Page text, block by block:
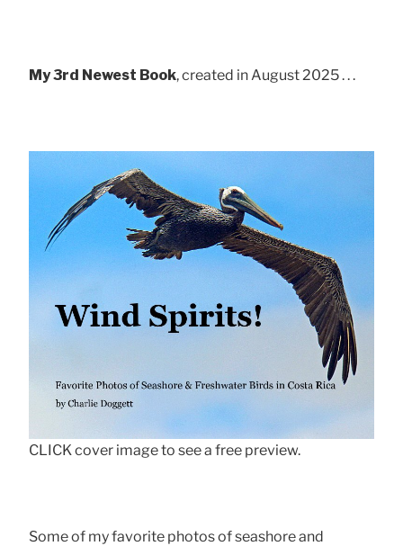
My 3rd Newest Book, created in August 2025 . . .
CLICK cover image to see a free preview.
Some of my favorite photos of seashore and